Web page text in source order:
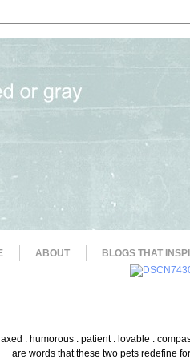
ABOUT BLOGS THAT
. humorous . patient . lovable .
are words that these two pets redefine